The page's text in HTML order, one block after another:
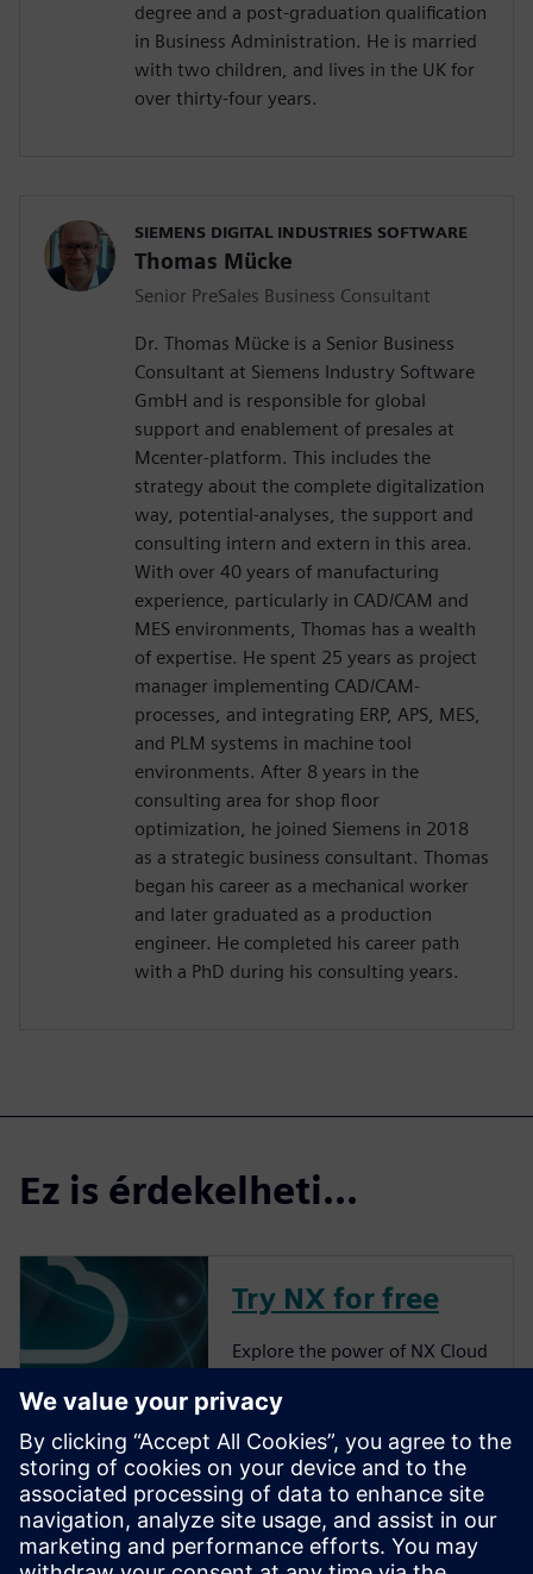
degree and a post-graduation qualification
in Business Administration. He is married
with two children, and lives in the UK for
over thirty-four years.
SIEMENS DIGITAL INDUSTRIES SOFTWARE
Thomas Mücke
Senior PreSales Business Consultant
Dr. Thomas Mücke is a Senior Business
Consultant at Siemens Industry Software
GmbH and is responsible for global
support and enablement of presales at
Mcenter-platform. This includes the
strategy about the complete digitalization
way, potential-analyses, the support and
consulting intern and extern in this area.
With over 40 years of manufacturing
experience, particularly in CAD/CAM and
MES environments, Thomas has a wealth
of expertise. He spent 25 years as project
manager implementing CAD/CAM-
processes, and integrating ERP, APS, MES,
and PLM systems in machine tool
environments. After 8 years in the
consulting area for shop floor
optimization, he joined Siemens in 2018
as a strategic business consultant. Thomas
began his career as a mechanical worker
and later graduated as a production
engineer. He completed his career path
with a PhD during his consulting years.
Ez is érdekelheti...
Try NX for free
Explore the power of NX Cloud
More about NX
Siemens NX software is a